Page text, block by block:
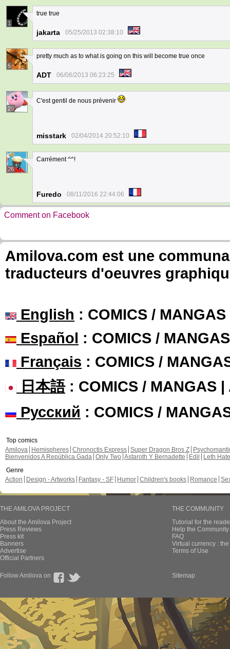
1
true true
jakarta 05/25/2013 02:38:10
5
pretty much as to what is going on this will become true once
ADT 06/06/2013 06:23:25
20
C'est gentil de nous prévenir
misstark 02/04/2014 20:52:10
26
Carrément ^^!
Furedo 08/11/2016 22:44:06
Comment on Facebook
Amilova.com est une
traducteurs d'oeuvres
English : COMICS /
Español : COMICS /
Français : COMICS /
日本語: COMICS / MANGAS |
Русский : COMICS /
Top comics
Amilova
Hemispheres Chronoctis Express Super Dragon Bros Z
Bienvenidos A República Gada Only Two Astaroth Y Bernadette Edil
Leth Hate
Genre
Action
Design - Artworks Fantasy - SF Humor Children's books Romance
THE AMILOVA PROJECT
About the Amilova Project
Press Reviews
Press kit
Banners
Advertise
Official Partners
THE COMMUNITY
Tutorial for the
Help the
FAQ
Virtual currency :
Terms of Use
Follow Amilova on Sitemap